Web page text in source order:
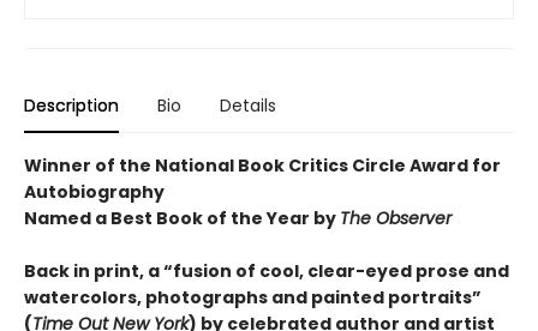
Description Bio Details
Winner of the National Book Critics Circle Award for
Autobiography
Named a Best Book of the Year by The Observer
Back in print, a “fusion of cool, clear-eyed prose and
watercolors, photographs and painted portraits”
(Time Out New York) by celebrated author and artist